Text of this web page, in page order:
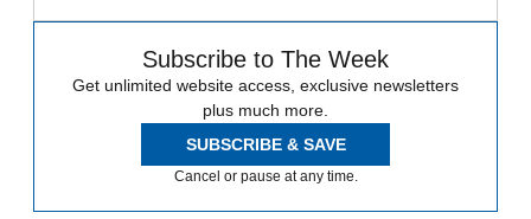
Subscribe to The Week
Get unlimited website access, exclusive newsletters
plus much more.
SUBSCRIBE & SAVE
Cancel or pause at any time.